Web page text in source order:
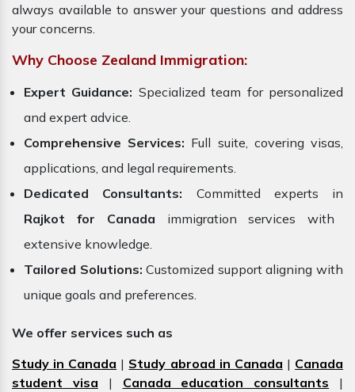
always available to answer your questions and address
your concerns.
Why Choose Zealand Immigration:
Expert Guidance: Specialized team for personalized
and expert advice.
Comprehensive Services: Full suite, covering visas,
applications, and legal requirements.
Dedicated Consultants: Committed experts in
Rajkot for Canada immigration services with
extensive knowledge.
Tailored Solutions:Customized support aligning with
unique goals and preferences.
We offer services such as
Study in Canada | Study abroad in Canada | Canada
student visa | Canada education consultants |